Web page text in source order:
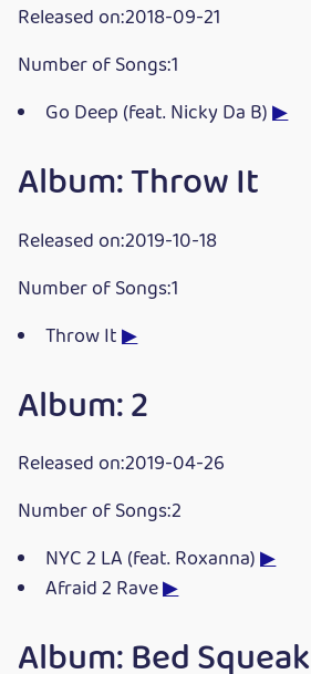
Released on:2018-09-21
Number of Songs:1
Go Deep (feat. Nicky Da B)▶
Album: Throw It
Released on:2019-10-18
Number of Songs:1
Throw It▶
Album: 2
Released on:2019-04-26
Number of Songs:2
NYC 2 LA (feat. Roxanna)▶
Afraid 2 Rave▶
Album: Bed Squeak